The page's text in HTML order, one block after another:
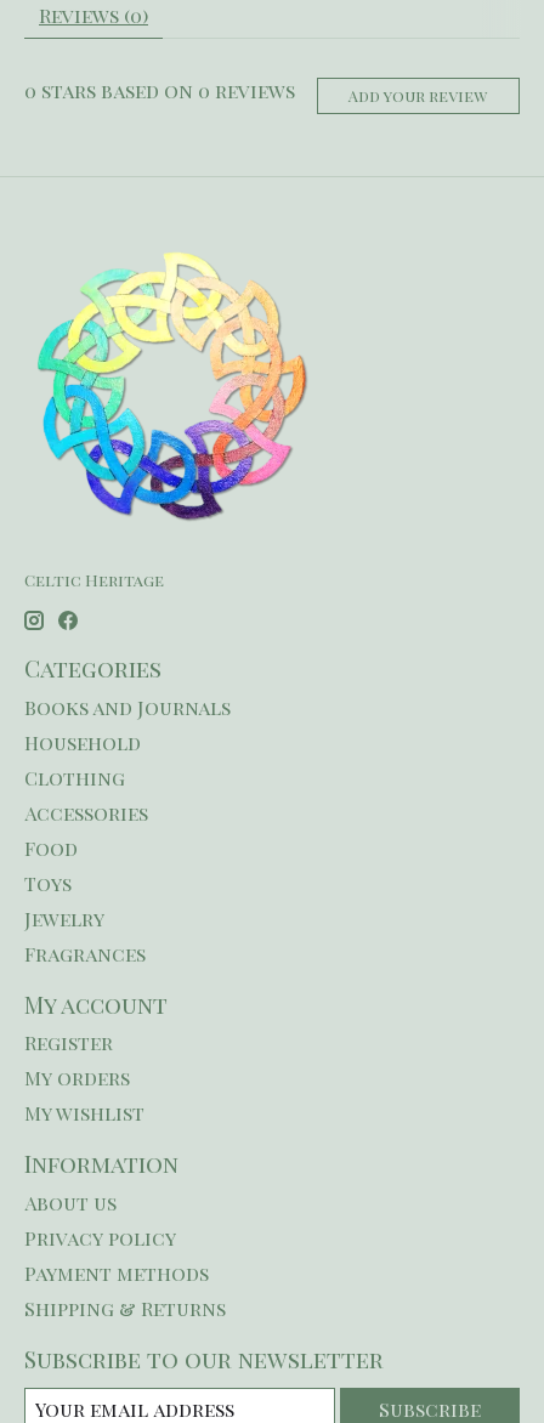
Reviews (0)
0 stars based on 0 reviews Add your review
Celtic Heritage
Categories
Books and Journals
Household
Clothing
Accessories
Food
Toys
Jewelry
Fragrances
My account
Register
My orders
My wishlist
Information
About us
Privacy policy
Payment methods
Shipping & Returns
Subscribe to our newsletter
Subscribe